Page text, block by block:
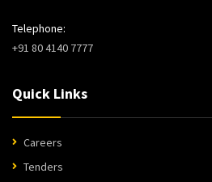
Telephone:
+91 80 4140 7777
Quick Links
Careers
Tenders